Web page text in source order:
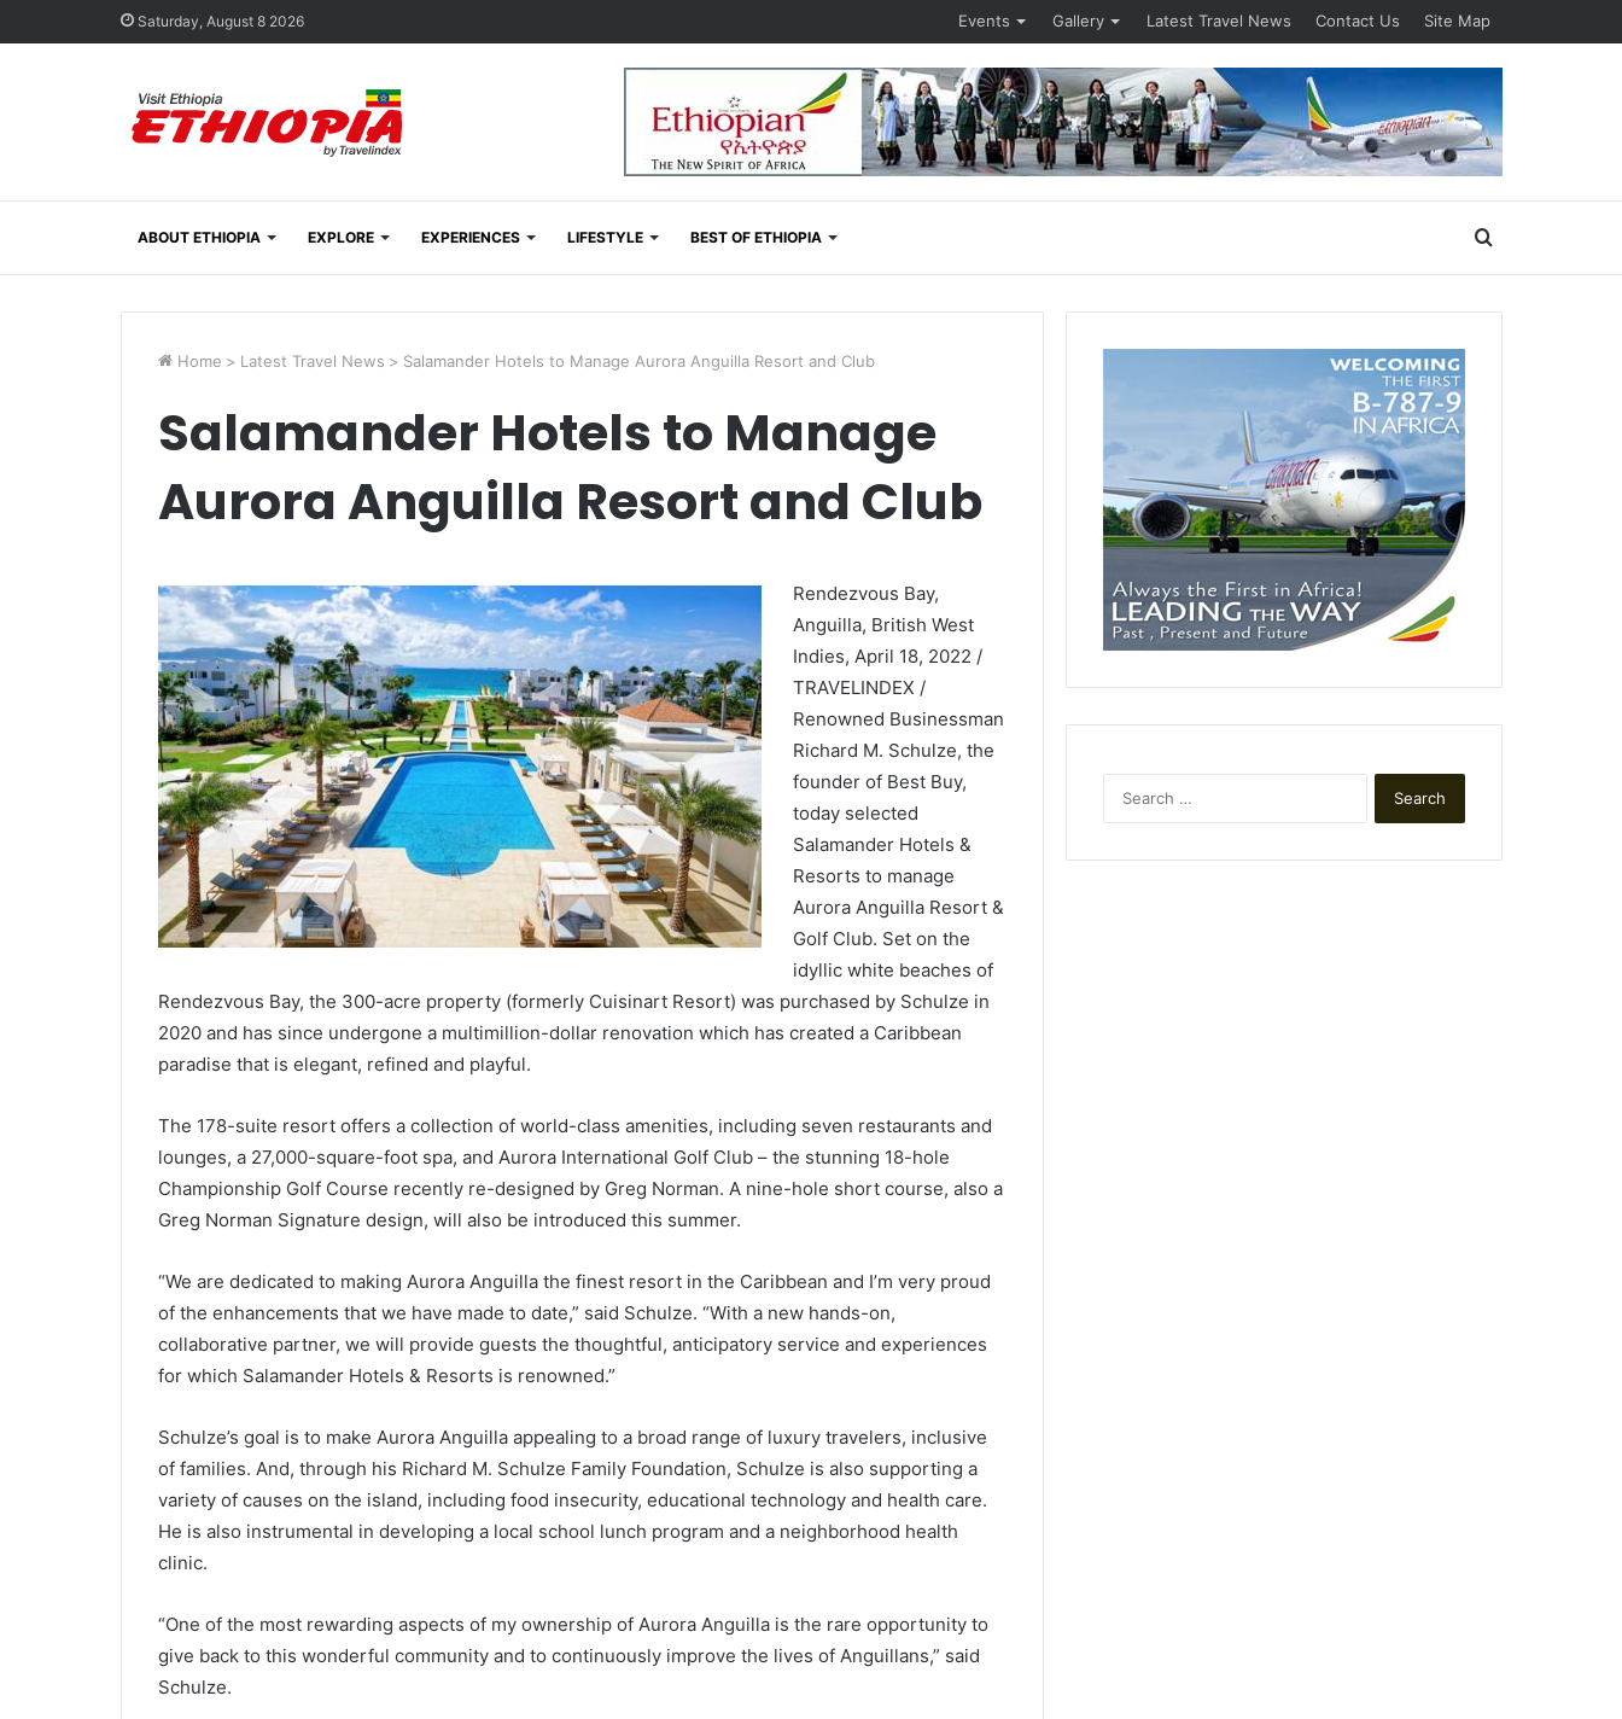
Saturday, August 8 2026 Events Gallery Latest Travel News Contact Us Site Map
ABOUT ETHIOPIA EXPLORE EXPERIENCES LIFESTYLE BEST OF ETHIOPIA
for
Home > Latest Travel News > Salamander Hotels to Manage Aurora Anguilla Resort and Club
Salamander Hotels to Manage
Aurora Anguilla Resort and Club
Rendezvous Bay,
Anguilla, British West
Indies, April 18, 2022 /
TRAVELINDEX /
Renowned Businessman
Richard M. Schulze, the
founder of Best Buy,
today selected
Salamander Hotels &
Resorts to manage
Aurora Anguilla Resort &
Golf Club. Set on the
idyllic white beaches of
Rendezvous Bay, the 300-acre property (formerly Cuisinart Resort) was purchased by Schulze in
2020 and has since undergone a multimillion-dollar renovation which has created a Caribbean
paradise that is elegant, refined and playful.
The 178-suite resort offers a collection of world-class amenities, including seven restaurants and
lounges, a 27,000-square-foot spa, and Aurora International Golf Club – the stunning 18-hole
Championship Golf Course recently re-designed by Greg Norman. A nine-hole short course, also a
Greg Norman Signature design, will also be introduced this summer.
“We are dedicated to making Aurora Anguilla the finest resort in the Caribbean and I’m very proud
of the enhancements that we have made to date,” said Schulze. “With a new hands-on,
collaborative partner, we will provide guests the thoughtful, anticipatory service and experiences
for which Salamander Hotels & Resorts is renowned.”
Schulze’s goal is to make Aurora Anguilla appealing to a broad range of luxury travelers, inclusive
of families. And, through his Richard M. Schulze Family Foundation, Schulze is also supporting a
variety of causes on the island, including food insecurity, educational technology and health care.
He is also instrumental in developing a local school lunch program and a neighborhood health
clinic.
“One of the most rewarding aspects of my ownership of Aurora Anguilla is the rare opportunity to
give back to this wonderful community and to continuously improve the lives of Anguillans,” said
Schulze.